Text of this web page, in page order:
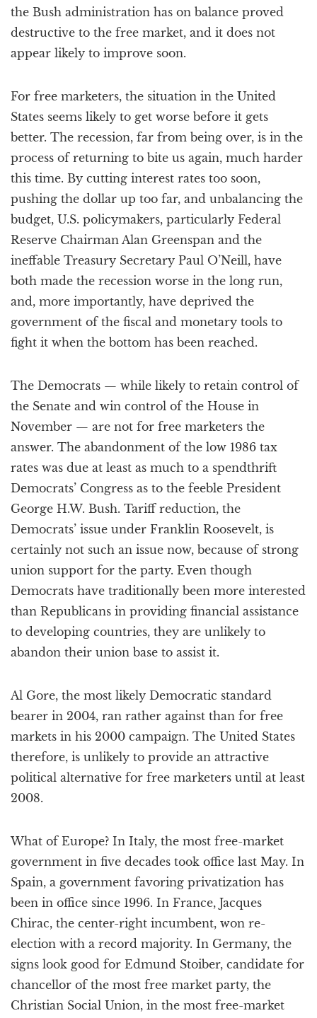
the Bush administration has on balance proved
destructive to the free market, and it does not
appear likely to improve soon.
For free marketers, the situation in the United
States seems likely to get worse before it gets
better. The recession, far from being over, is in the
process of returning to bite us again, much harder
this time. By cutting interest rates too soon,
pushing the dollar up too far, and unbalancing the
budget, U.S. policymakers, particularly Federal
Reserve Chairman Alan Greenspan and the
ineffable Treasury Secretary Paul O’Neill, have
both made the recession worse in the long run,
and, more importantly, have deprived the
government of the fiscal and monetary tools to
fight it when the bottom has been reached.
The Democrats — while likely to retain control of
the Senate and win control of the House in
November — are not for free marketers the
answer. The abandonment of the low 1986 tax
rates was due at least as much to a spendthrift
Democrats’ Congress as to the feeble President
George H.W. Bush. Tariff reduction, the
Democrats’ issue under Franklin Roosevelt, is
certainly not such an issue now, because of strong
union support for the party. Even though
Democrats have traditionally been more interested
than Republicans in providing financial assistance
to developing countries, they are unlikely to
abandon their union base to assist it.
Al Gore, the most likely Democratic standard
bearer in 2004, ran rather against than for free
markets in his 2000 campaign. The United States
therefore, is unlikely to provide an attractive
political alternative for free marketers until at least
2008.
What of Europe? In Italy, the most free-market
government in five decades took office last May. In
Spain, a government favoring privatization has
been in office since 1996. In France, Jacques
Chirac, the center-right incumbent, won re-
election with a record majority. In Germany, the
signs look good for Edmund Stoiber, candidate for
chancellor of the most free market party, the
Christian Social Union, in the most free-market